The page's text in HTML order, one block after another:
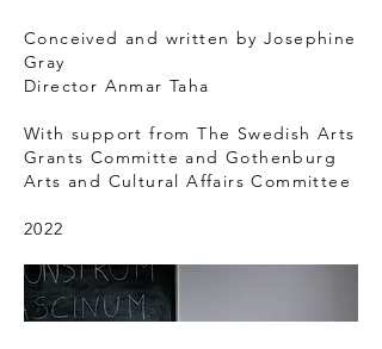
Conceived and written by Josephine
Gray
Director Anmar Taha
With support from The Swedish Arts
Grants Committe and Gothenburg
Arts and Cultural Affairs Committee
2022